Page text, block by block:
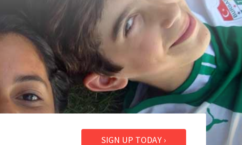
SIGN UP TODAY ›